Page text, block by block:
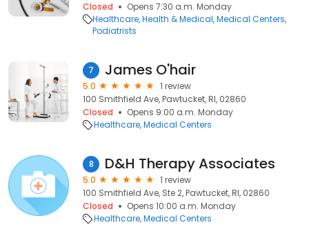
Closed
Opens 7:30 a.m. Monday
Healthcare Health & Medical Medical Centers
Podiatrists
7 James O'hair
5.0
1 review
100 Smithfield Ave, Pawtucket, RI, 02860
Closed
Opens 9:00 a.m. Monday
Healthcare Medical Centers
8 D&H Therapy Associates
5.0
1 review
100 Smithfield Ave, Ste 2, Pawtucket, RI, 02860
Closed
Opens 10:00 a.m. Monday
Healthcare Medical Centers